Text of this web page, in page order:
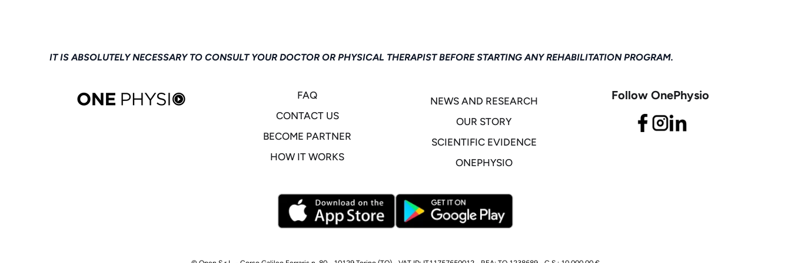
IT IS ABSOLUTELY NECESSARY TO CONSULT YOUR DOCTOR OR PHYSICAL THERAPIST BEFORE STARTING ANY REHABILITATION PROGRAM.
FAQ
CONTACT US
BECOME PARTNER
HOW IT WORKS
NEWS AND RESEARCH
OUR STORY
SCIENTIFIC EVIDENCE
ONEPHYSIO
Follow OnePhysio